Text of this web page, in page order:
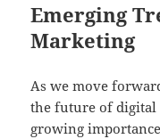
Emerging
Marketing
As we move
the future of digital
growing